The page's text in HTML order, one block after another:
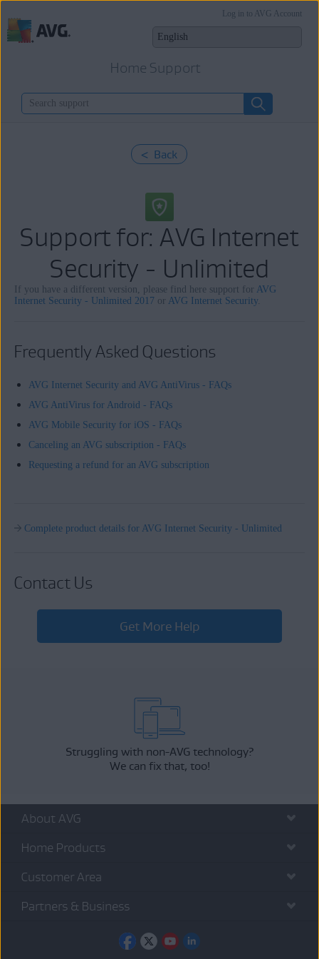
Home Support
Log in to AVG Account
< Back
Support for: AVG Internet
Security - Unlimited
If you have a different version, please find here support for AVG
Internet Security - Unlimited 2017or AVG Internet Security.
Frequently Asked Questions
AVG Internet Security and AVG AntiVirus - FAQs
AVG AntiVirus for Android - FAQs
AVG Mobile Security for iOS - FAQs
Canceling an AVG subscription - FAQs
Requesting a refund for an AVG subscription
Complete product details for AVG Internet Security - Unlimited
Contact Us
Get More Help
Struggling with non-AVG technology?
We can fix that, too!
About AVG
Home Products
Customer Area
Partners & Business